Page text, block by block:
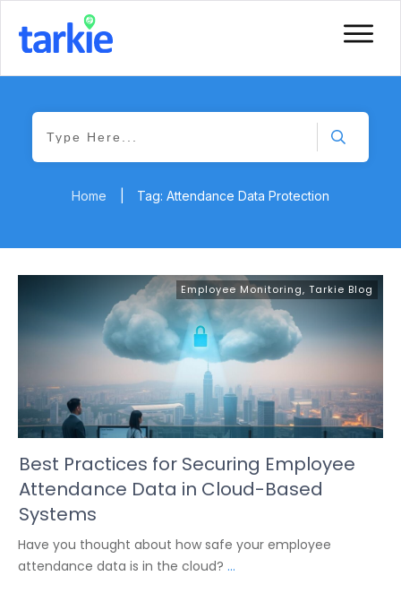
Home Tag: Attendance Data Protection
Employee Monitoring, Tarkie Blog
Best Practices for Securing Employee
Attendance Data in Cloud-Based
Systems
Have you thought about how safe your employee
attendance data is in the cloud? ...